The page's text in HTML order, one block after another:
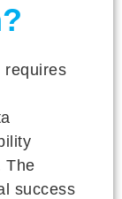
requires
The
success